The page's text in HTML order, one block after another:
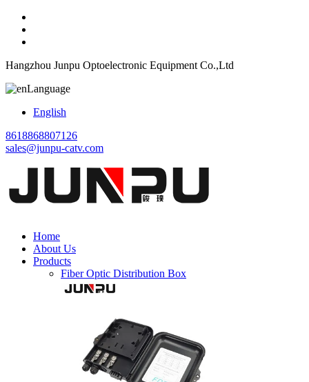
Hangzhou Junpu Optoelectronic Equipment Co.,Ltd
Language
English
8618868807126
sales@junpu-catv.com
Home
About Us
Products
Fiber Optic Distribution Box